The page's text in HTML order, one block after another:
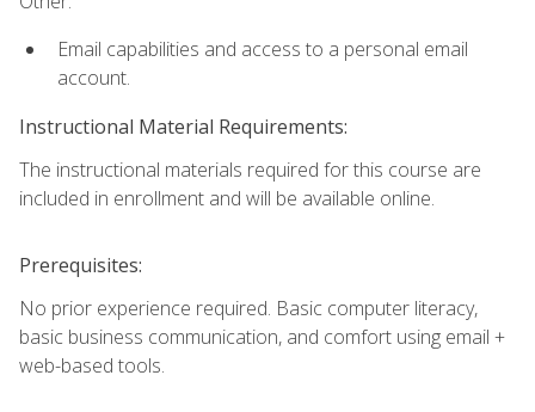
Email capabilities and access to a personal email
account.
Instructional Material Requirements:
The instructional materials required for this course are
included in enrollment and will be available online.
Prerequisites:
No prior experience required. Basic computer literacy,
basic business communication, and comfort using email +
web-based tools.